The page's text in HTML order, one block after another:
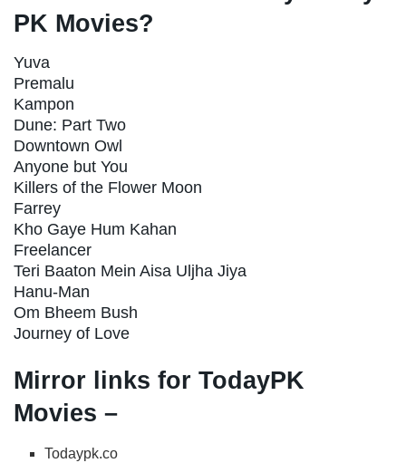
PK Movies?
Yuva
Premalu
Kampon
Dune: Part Two
Downtown Owl
Anyone but You
Killers of the Flower Moon
Farrey
Kho Gaye Hum Kahan
Freelancer
Teri Baaton Mein Aisa Uljha Jiya
Hanu-Man
Om Bheem Bush
Journey of Love
Mirror links for TodayPK
Movies –
Todaypk.co